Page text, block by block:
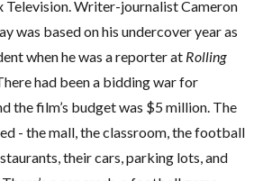
Television. Writer-journalist Cameron
was based on his undercover year as
when he was a reporter at Rolling
had been a bidding war for
the film’s budget was $5 million. The
- the mall, the classroom, the football
their cars, parking lots, and